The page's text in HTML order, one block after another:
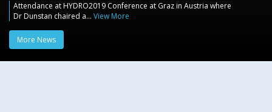
Attendance at HYDRO2019 Conference at Graz in Austria where
Dr Dunstan chaired a… View More
More News